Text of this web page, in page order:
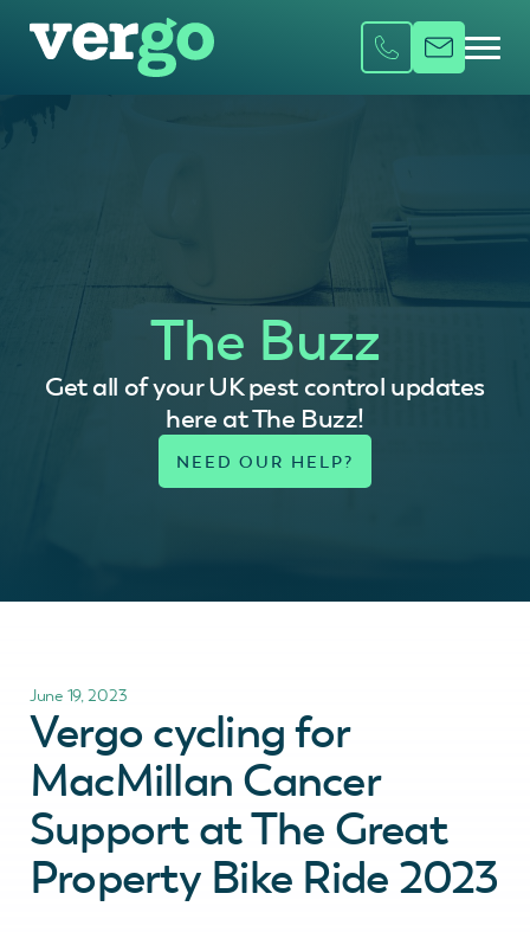
The Buzz
Get all of your UK pest control updates
here at The Buzz!
June 19, 2023
Vergo cycling for
MacMillan Cancer
Support at The Great
Property Bike Ride 2023